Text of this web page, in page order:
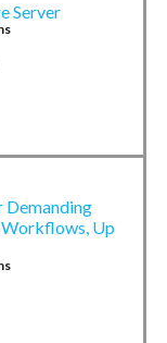
Server
Demanding
Workflows, Up